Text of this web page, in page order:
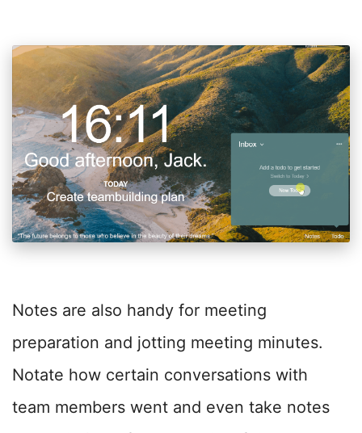
Notes are also handy for meeting
preparation and jotting meeting minutes.
Notate how certain conversations with
team members went and even take notes